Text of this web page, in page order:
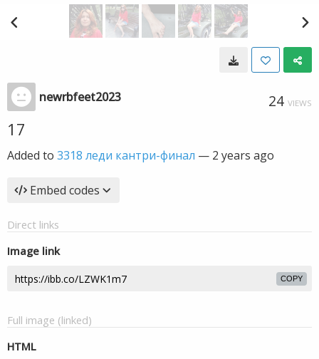
newrbfeet2023 24 VIEWS
17
Added to 3318 леди кантри-финал — 2 years ago
Embed codes
Direct links
Image link
COPY
Full image (linked)
HTML